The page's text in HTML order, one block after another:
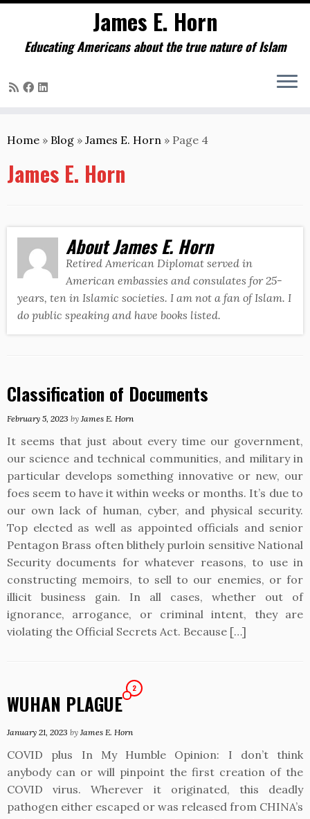
to
James E. Horn
Educating Americans about the true nature of Islam
Home » Blog » James E. Horn » Page 4
James E. Horn
About James E. Horn
Retired American Diplomat served in
American embassies and consulates for 25-
years, ten in Islamic societies. I am not a fan of Islam. I
do public speaking and have books listed.
Classification of Documents
February 5, 2023 by James E. Horn
It seems that just about every time our government,
our science and technical communities, and military in
particular develops something innovative or new, our
foes seem to have it within weeks or months. It’s due to
our own lack of human, cyber, and physical security.
Top elected as well as appointed officials and senior
Pentagon Brass often blithely purloin sensitive National
Security documents for whatever reasons, to use in
constructing memoirs, to sell to our enemies, or for
illicit business gain. In all cases, whether out of
ignorance, arrogance, or criminal intent, they are
violating the Official Secrets Act. Because […]
WUHAN PLAGUE
2
January 21, 2023 by James E. Horn
COVID plus In My Humble Opinion: I don’t think
anybody can or will pinpoint the first creation of the
COVID virus. Wherever it originated, this deadly
pathogen either escaped or was released from CHINA’s